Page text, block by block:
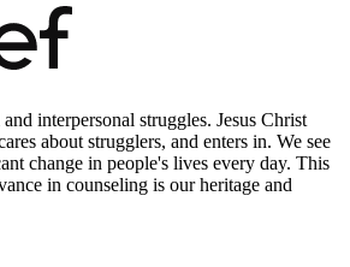
interpersonal struggles. Jesus Christ
about strugglers, and enters in. We see
change in people's lives every day. This
in counseling is our heritage and